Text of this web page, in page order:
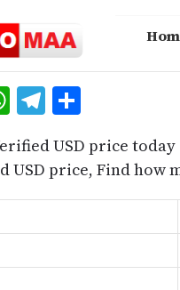
WhatsApp
Telegram
USD price
USD price, Find how